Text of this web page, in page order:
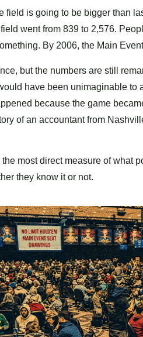
is going to be bigger than
went from 839 to 2,576.
By 2006, the Main
but the numbers are still
have been unimaginable to
because the game
of an accountant from
the most direct measure of
they know it or not.